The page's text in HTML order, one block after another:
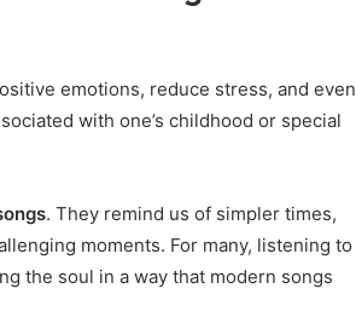
emotions, reduce stress, and even
with one’s childhood or special
. They remind us of simpler times,
moments. For many, listening to
the soul in a way that modern songs